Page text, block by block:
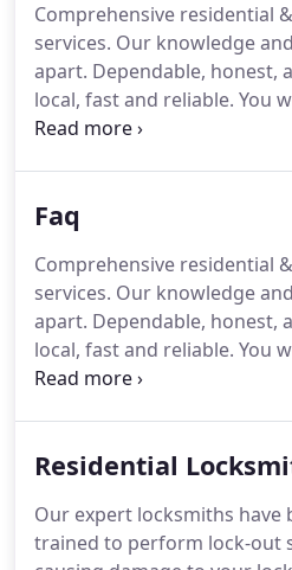
and reliable service for
a highly trained technician
whenever you are in need
Comprehensive residential
services. Our knowledge
apart. Dependable, honest,
local, fast and reliable. You
than you should.
lockout, door repair, lock
high quality commercial
surveillance cameras, and
Faq
Comprehensive residential
services. Our knowledge
apart. Dependable, honest,
local, fast and reliable. You
than you should.
lock cylinder is pulled out
render the old keys useless
money by not having to buy
Residential
Our expert locksmiths have
trained to perform lock-out